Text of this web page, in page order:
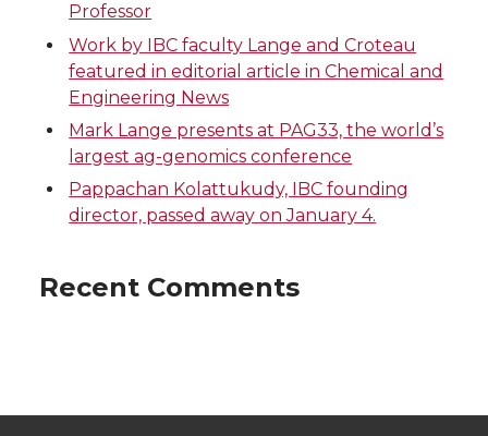
Professor
Work by IBC faculty Lange and Croteau
featured in editorial article in Chemical and
Engineering News
Mark Lange presents at PAG33, the world’s
largest ag-genomics conference
Pappachan Kolattukudy, IBC founding
director, passed away on January 4.
Recent Comments